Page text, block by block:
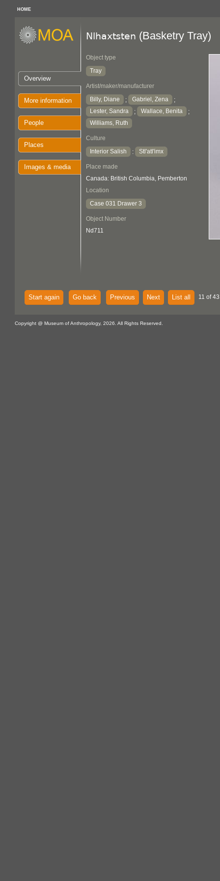
HOME
Overview
More information
People
Places
Images & media
Nlhaxtsten (Basketry Tray)
Object type
Tray
Artist/maker/manufacturer
Billy, Diane
; Gabriel, Zena
;
Lester, Sandra
; Wallace, Benita
;
Williams, Ruth
Culture
Interior Salish
: Stl'atl'imx
Place made
Canada: British Columbia, Pemberton
Location
Case 031 Drawer 3
Object Number
Nd711
Start again Go back Previous Next List all 11 of
Copyright @ Museum of Anthropology, 2026. All Rights Reserved.